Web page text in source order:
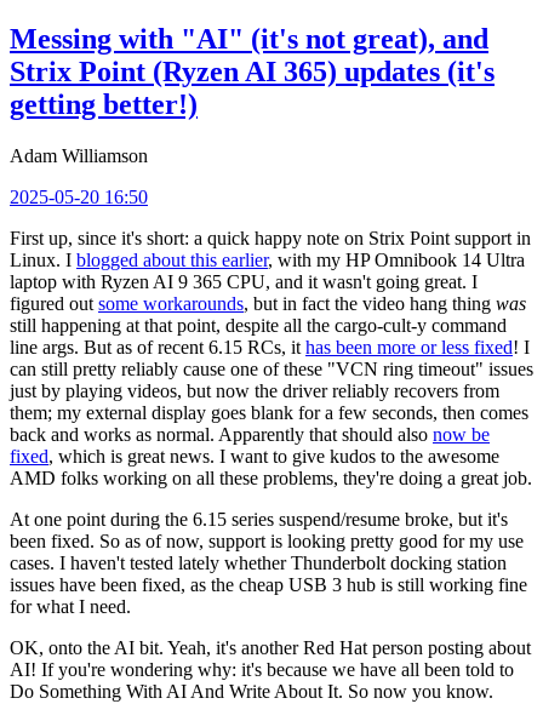
Messing with "AI" (it's not great), and
Strix Point (Ryzen AI 365) updates (it's
getting better!)
Adam Williamson
2025-05-20 16:50
First up, since it's short: a quick happy note on Strix Point support in
Linux. I blogged about this earlier, with my HP Omnibook 14 Ultra
laptop with Ryzen AI 9 365 CPU, and it wasn't going great. I
figured out some workarounds, but in fact the video hang thing was
still happening at that point, despite all the cargo-cult-y command
line args. But as of recent 6.15 RCs, it has been more or less fixed! I
can still pretty reliably cause one of these "VCN ring timeout" issues
just by playing videos, but now the driver reliably recovers from
them; my external display goes blank for a few seconds, then comes
back and works as normal. Apparently that should also now be
fixed, which is great news. I want to give kudos to the awesome
AMD folks working on all these problems, they're doing a great job.
At one point during the 6.15 series suspend/resume broke, but it's
been fixed. So as of now, support is looking pretty good for my use
cases. I haven't tested lately whether Thunderbolt docking station
issues have been fixed, as the cheap USB 3 hub is still working fine
for what I need.
OK, onto the AI bit. Yeah, it's another Red Hat person posting about
AI! If you're wondering why: it's because we have all been told to
Do Something With AI And Write About It. So now you know.